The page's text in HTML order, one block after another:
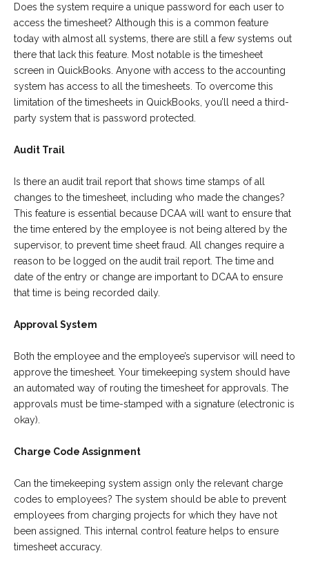
Does the system require a unique password for each user to
access the timesheet? Although this is a common feature
today with almost all systems, there are still a few systems out
there that lack this feature. Most notable is the timesheet
screen in QuickBooks. Anyone with access to the accounting
system has access to all the timesheets. To overcome this
limitation of the timesheets in QuickBooks, you’ll need a third-
party system that is password protected.
Audit Trail
Is there an audit trail report that shows time stamps of all
changes to the timesheet, including who made the changes?
This feature is essential because DCAA will want to ensure that
the time entered by the employee is not being altered by the
supervisor, to prevent time sheet fraud. All changes require a
reason to be logged on the audit trail report. The time and
date of the entry or change are important to DCAA to ensure
that time is being recorded daily.
Approval System
Both the employee and the employee’s supervisor will need to
approve the timesheet. Your timekeeping system should have
an automated way of routing the timesheet for approvals. The
approvals must be time-stamped with a signature (electronic is
okay).
Charge Code Assignment
Can the timekeeping system assign only the relevant charge
codes to employees? The system should be able to prevent
employees from charging projects for which they have not
been assigned. This internal control feature helps to ensure
timesheet accuracy.